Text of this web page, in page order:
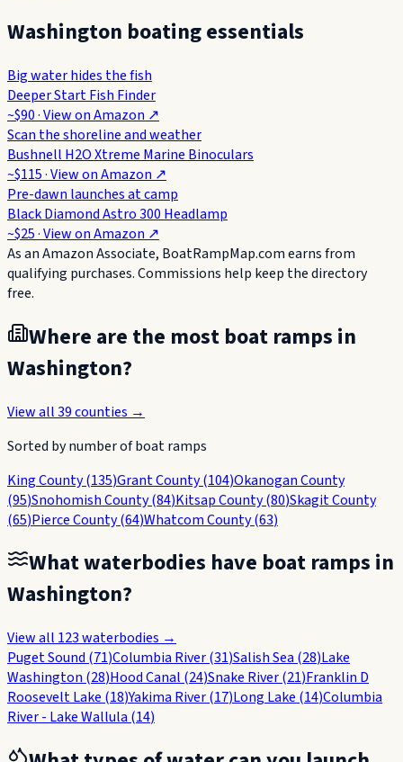
Washington boating essentials
Big water hides the fish
Deeper Start Fish Finder
~$90· View onAmazon ↗
Scan the shoreline and weather
Bushnell H2O Xtreme Marine Binoculars
~$115· View onAmazon ↗
Pre-dawn launches at camp
Black Diamond Astro 300 Headlamp
~$25· View onAmazon ↗
As an Amazon Associate, BoatRampMap.com earns from
qualifying purchases. Commissions help keep the directory
free.
Where are the most boat ramps in
Washington?
View all39counties →
Sorted by number of boat ramps
King County(135)Grant County(104)Okanogan County
(95)Snohomish County(84)Kitsap County(80)Skagit County
(65)Pierce County(64)Whatcom County(63)
What waterbodies have boat ramps in
Washington?
View all 123waterbodies →
Puget Sound (71)Columbia River(31)Salish Sea (28)Lake
Washington (28)Hood Canal (24)Snake River(21)Franklin D
Roosevelt Lake (18)Yakima River(17)Long Lake (14)Columbia
River - Lake Wallula (14)